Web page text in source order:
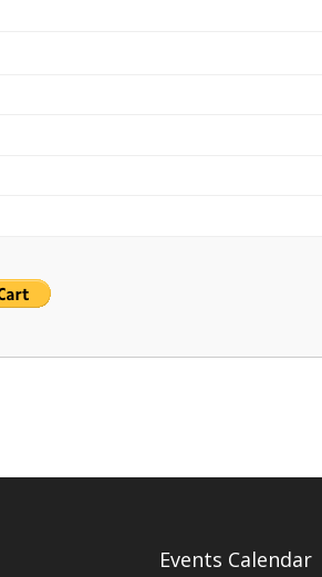
Events Calendar